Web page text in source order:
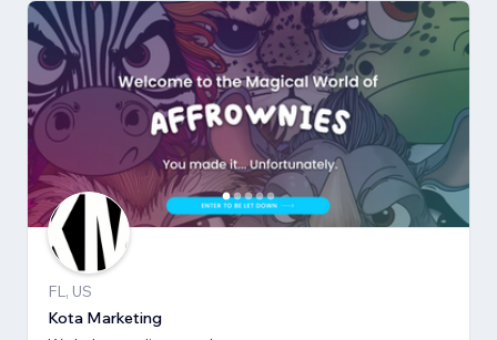
FL, US
Kota Marketing